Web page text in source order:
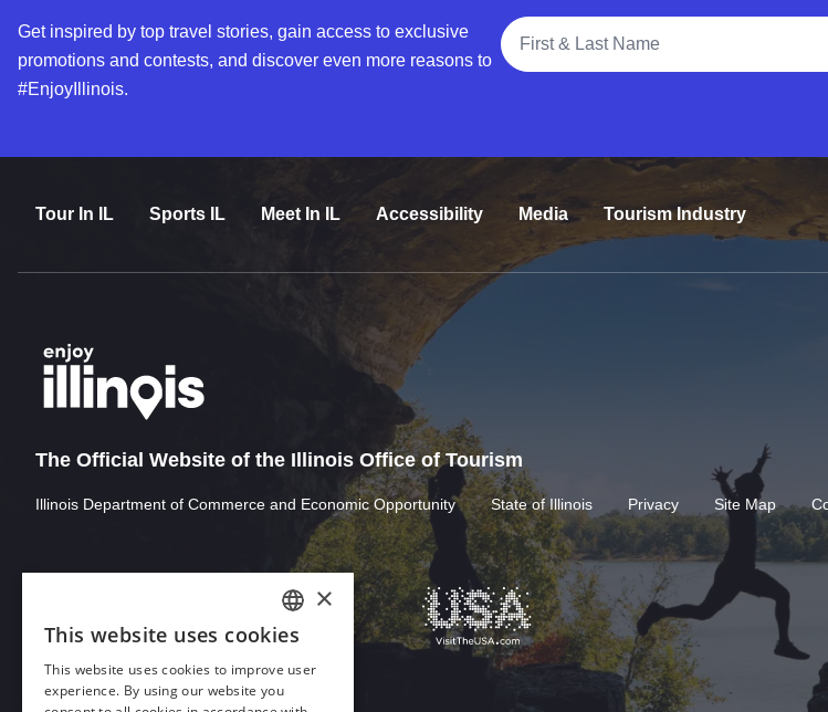
Get inspired by top travel stories, gain access to exclusive
promotions and contests, and discover even more reasons to
#EnjoyIllinois.
Full Name
Tour In IL Sports IL Meet In IL Accessibility Media Tourism Industry
The Official Website of the Illinois Office of Tourism
Illinois Department of Commerce and Economic Opportunity State of Illinois Privacy Site Map